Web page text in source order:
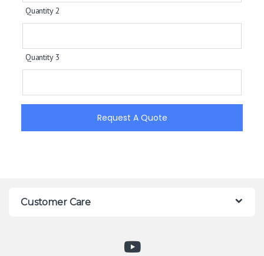
Quantity 2
Quantity 3
Request A Quote
Customer Care